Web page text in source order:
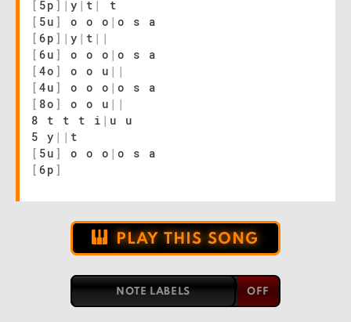
[ 5p ] | y | t |
t
[ 5u ] o o o | o s a
[ 6p ] | y | t | |
[ 6u ] o o o | o s a
[ 4o ] o o u | |
[ 4u ] o o o | o s a
[ 8o ] o o u | |
8 t t t i | u u
5 y | | t
[ 5u ] o o o | o s a
[ 6p ]
PLAY THIS SONG
NOTE LABELS